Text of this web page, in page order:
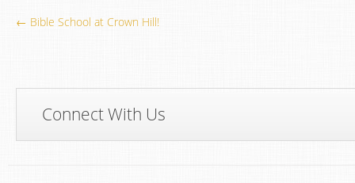
← Bible School at Crown Hill!
Connect With Us